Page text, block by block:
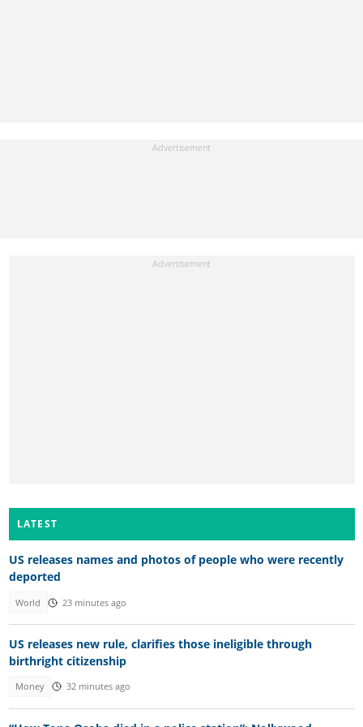
LATEST
US releases names and photos of people who were recently
deported
World 23 minutes ago
US releases new rule, clarifies those ineligible through
birthright citizenship
Money 32 minutes ago